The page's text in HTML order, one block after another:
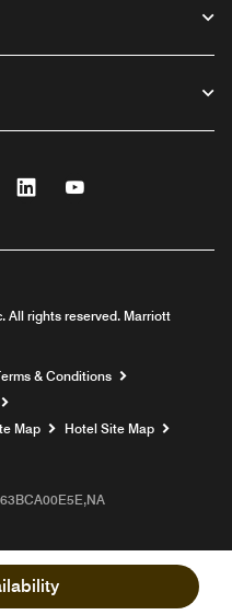
Linkedin
All rights reserved. Marriott
& Conditions
Map
Hotel Site Map